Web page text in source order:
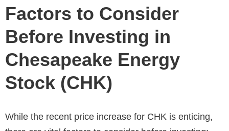
Factors to Consider
Before Investing in
Chesapeake Energy
Stock (CHK)
While the recent price increase for CHK is enticing,